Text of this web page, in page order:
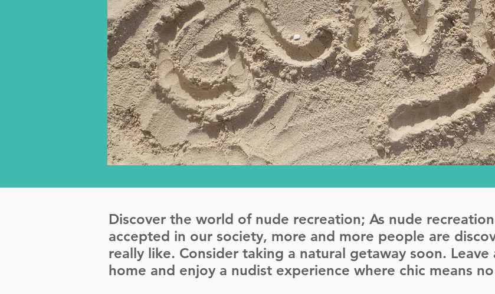
Discover the world of nude recreation; As nude
accepted in our society, more and more people are
really like. Consider taking a natural getaway soon.
home and enjoy a nudist experience where chic means